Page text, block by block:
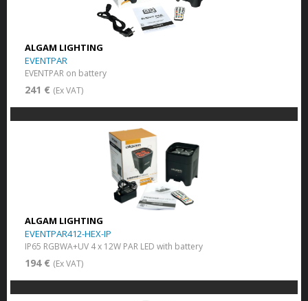
ALGAM LIGHTING
EVENTPAR
EVENTPAR on battery
241 € (Ex VAT)
ALGAM LIGHTING
EVENTPAR412-HEX-IP
IP65 RGBWA+UV 4 x 12W PAR LED with battery
194 € (Ex VAT)